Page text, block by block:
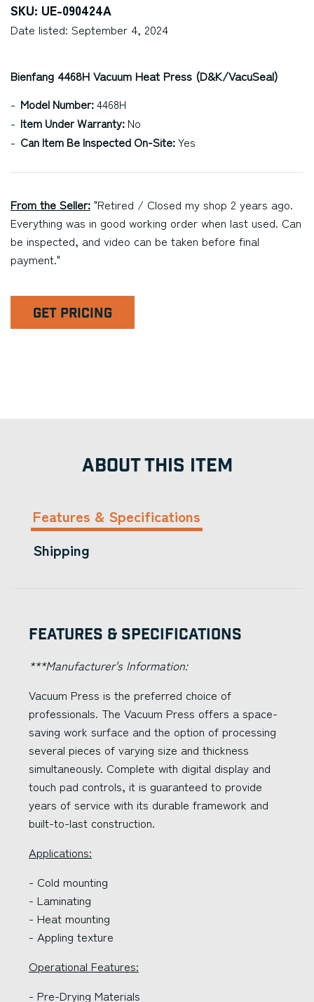
SKU: UE-090424A
Date listed: September 4, 2024
Bienfang 4468H Vacuum Heat Press (D&K/VacuSeal)
Model Number:4468H
Item Under Warranty: No
Can Item Be Inspected On-Site:Yes
From the Seller: "Retired / Closed my shop 2 years ago.
Everything was in good working order when last used. Can
be inspected, and video can be taken before final
payment."
GET PRICING
ABOUT THIS ITEM
Features & Specifications
Shipping
Features & Specifications
***Manufacturer's Information:
Vacuum Press is the preferred choice of
professionals. The Vacuum Press offers a space-
saving work surface and the option of processing
several pieces of varying size and thickness
simultaneously. Complete with digital display and
touch pad controls, it is guaranteed to provide
years of service with its durable framework and
built-to-last construction.
Applications:
- Cold mounting
- Laminating
- Heat mounting
- Appling texture
Operational Features:
- Pre-Drying Materials